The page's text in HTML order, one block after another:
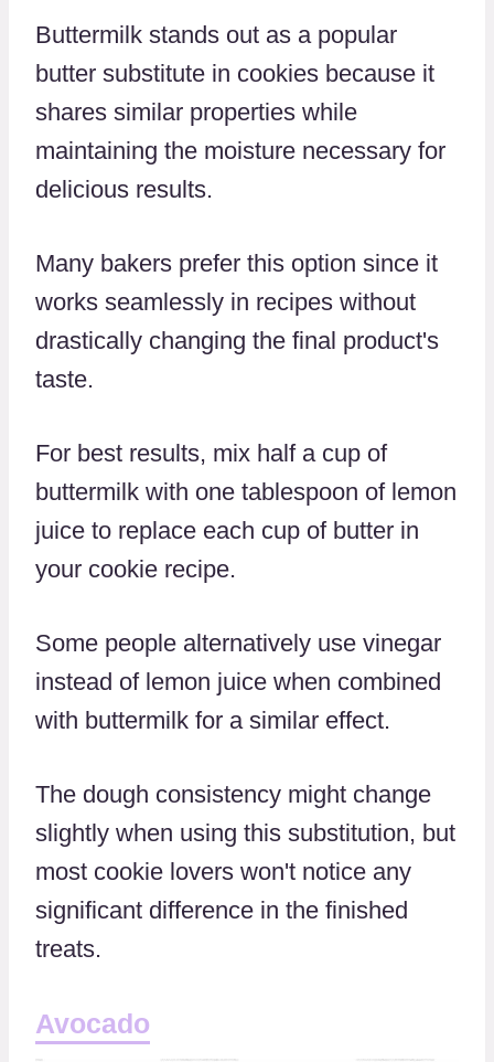
Buttermilk stands out as a popular
butter substitute in cookies because it
shares similar properties while
maintaining the moisture necessary for
delicious results.
Many bakers prefer this option since it
works seamlessly in recipes without
drastically changing the final product's
taste.
For best results, mix half a cup of
buttermilk with one tablespoon of lemon
juice to replace each cup of butter in
your cookie recipe.
Some people alternatively use vinegar
instead of lemon juice when combined
with buttermilk for a similar effect.
The dough consistency might change
slightly when using this substitution, but
most cookie lovers won't notice any
significant difference in the finished
treats.
Avocado